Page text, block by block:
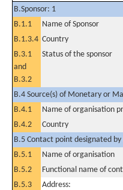
B.Sponsor: 1
B.1.1
Name of Sponsor
B.1.3.4 Country
B.3.1
and
B.3.2
Status of the sponsor
B.4 Source(s) of Monetary or
B.4.1
Name of organisation
B.4.2
Country
B.5 Contact point designated
B.5.1
Name of organisation
B.5.2
Functional name of
B.5.3
Address: